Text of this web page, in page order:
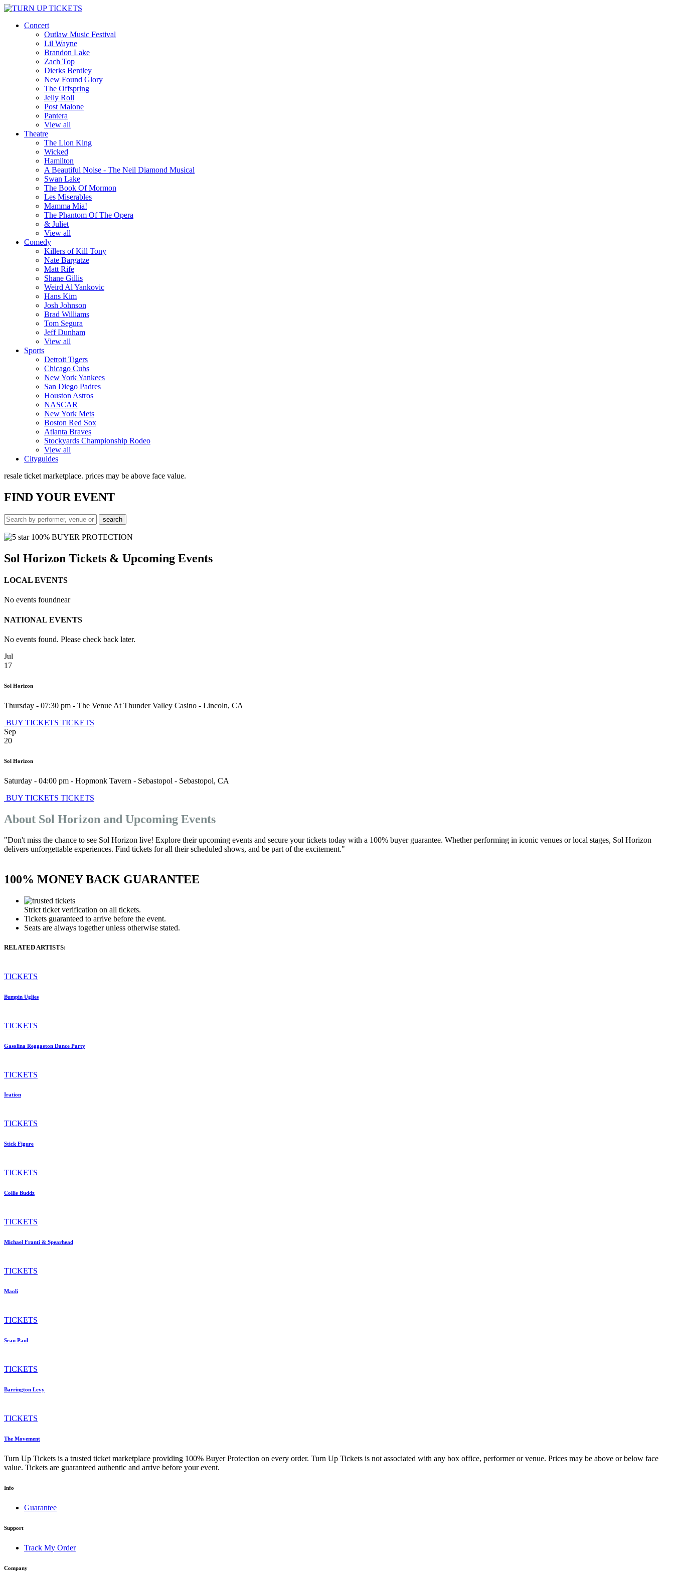
Concert
Outlaw Music Festival
Lil Wayne
Brandon Lake
Zach Top
Dierks Bentley
New Found Glory
The Offspring
Jelly Roll
Post Malone
Pantera
View all
Theatre
The Lion King
Wicked
Hamilton
A Beautiful Noise - The Neil Diamond Musical
Swan Lake
The Book Of Mormon
Les Miserables
Mamma Mia!
The Phantom Of The Opera
& Juliet
View all
Comedy
Killers of Kill Tony
Nate Bargatze
Matt Rife
Shane Gillis
Weird Al Yankovic
Hans Kim
Josh Johnson
Brad Williams
Tom Segura
Jeff Dunham
View all
Sports
Detroit Tigers
Chicago Cubs
New York Yankees
San Diego Padres
Houston Astros
NASCAR
New York Mets
Boston Red Sox
Atlanta Braves
Stockyards Championship Rodeo
View all
Cityguides
resale ticket marketplace. prices may be above face value.
FINDYOUR EVENT
100% BUYER PROTECTION
Sol Horizon Tickets & Upcoming Events
LOCAL EVENTS
No events foundnear
NATIONAL EVENTS
No events found. Please check back later.
Jul
17
Sol Horizon
Thursday - 07:30 pm - The Venue At Thunder Valley Casino - Lincoln, CA
BUY TICKETS TICKETS
Sep
20
Sol Horizon
Saturday - 04:00 pm - Hopmonk Tavern - Sebastopol - Sebastopol, CA
BUY TICKETS TICKETS
About Sol Horizon and Upcoming Events
"Don't miss the chance to see Sol Horizon live! Explore their upcoming events and secure your tickets today with a 100% buyer guarantee. Whether performing in iconic venues or local stages, Sol Horizon
delivers unforgettable experiences. Find tickets for all their scheduled shows, and be part of the excitement."
100% MONEY BACK GUARANTEE
Strict ticket verification on all tickets.
Tickets guaranteed to arrive before the event.
Seats are always together unless otherwise stated.
RELATED ARTISTS:
TICKETS
Bumpin Uglies
TICKETS
Gasolina Reggaeton Dance Party
TICKETS
Iration
TICKETS
Stick Figure
TICKETS
Collie Buddz
TICKETS
Michael Franti & Spearhead
TICKETS
Maoli
TICKETS
Sean Paul
TICKETS
Barrington Levy
TICKETS
The Movement
Turn Up Tickets is a trusted ticket marketplace providing 100% Buyer Protection on every order. Turn Up Tickets is not associated with any box office, performer or venue. Prices may be above or below face
value. Tickets are guaranteed authentic and arrive before your event.
Info
Guarantee
Support
Track My Order
Company